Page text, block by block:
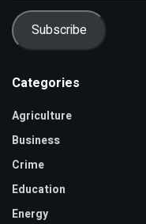
Subscribe
Categories
Agriculture
Business
Crime
Education
Energy